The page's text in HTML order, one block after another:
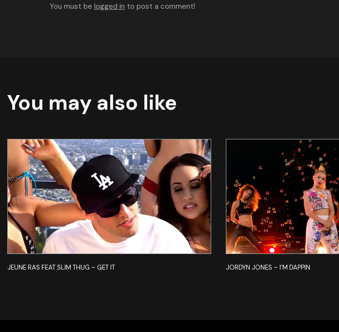
You must be logged in to post a comment!
You may also like
JEUNE RAS FEAT SLIM THUG – GET IT JORDYN JONES – I’M DAPPIN